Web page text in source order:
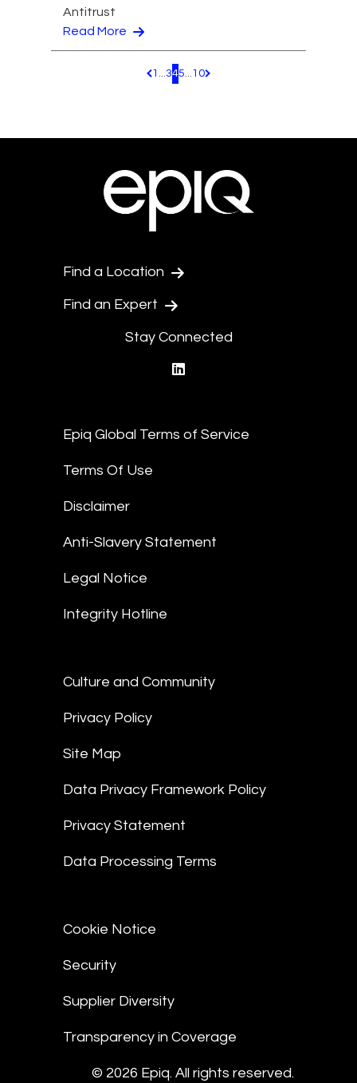
Antitrust
Read More
Pagination.PreviousPage
1 ...345...10 Pagination.NextPage
Find a Location
Find an Expert
Stay Connected
Epiq Global Terms of Service
Terms Of Use
Disclaimer
Anti-Slavery Statement
Legal Notice
Integrity Hotline
Culture and Community
Privacy Policy
Site Map
Data Privacy Framework Policy
Privacy Statement
Data Processing Terms
Cookie Notice
Security
Supplier Diversity
Transparency in Coverage
© 2026 Epiq. All rights reserved.